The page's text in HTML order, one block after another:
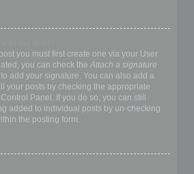
you must first create one via your User
you can check the Attach a signature
add your signature. You can also add a
your posts by checking the appropriate
Panel. If you do so, you can still
added to individual posts by un-checking
the posting form.